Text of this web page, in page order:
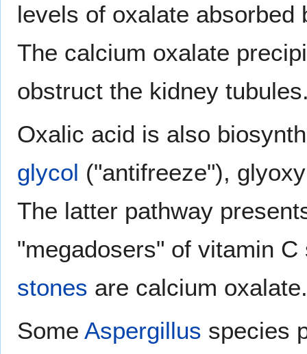
levels of oxalate
The calcium oxalate
obstruct the kidney
Oxalic acid is also
glycol ("antifreeze"),
The latter pathway
"megadosers" of vitamin
stones are calcium oxalate.
Some Aspergillus species